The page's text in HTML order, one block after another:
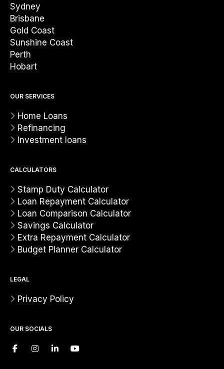
Sydney
Brisbane
Gold Coast
Sunshine Coast
Perth
Hobart
OUR SERVICES
Home Loans
Refinancing
Investment loans
CALCULATORS
Stamp Duty Calculator
Loan Repayment Calculator
Loan Comparison Calculator
Savings Calculator
Extra Repayment Calculator
Budget Planner Calculator
LEGAL
Privacy Policy
OUR SOCIALS